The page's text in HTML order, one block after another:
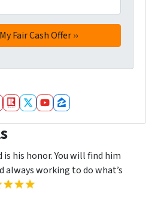
Realtor
Twitter
YouTube
Zillow
is his honor. You will find him
working to do what’s